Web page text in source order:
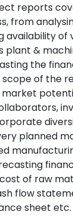
reports
from
availability of
plant &
the
scope of the
market
planned
of raw
flow
sheet etc.